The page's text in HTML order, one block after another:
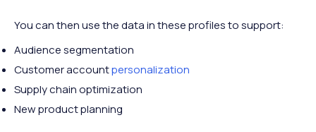
You can then use the data in these profiles to support:
Audience segmentation
Customer accountpersonalization
Supply chain optimization
New product planning